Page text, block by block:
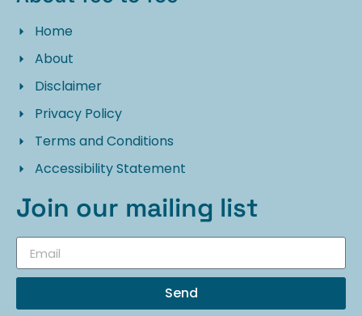
Home
About
Disclaimer
Privacy Policy
Terms and Conditions
Accessibility Statement
Join our mailing list
Send